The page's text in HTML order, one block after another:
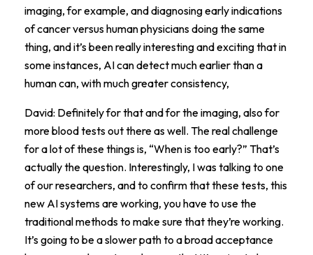
imaging, for example, and diagnosing early indications
of cancer versus human physicians doing the same
thing, and it’s been really interesting and exciting that in
some instances, AI can detect much earlier than a
human can, with much greater consistency,
David: Definitely for that and for the imaging, also for
more blood tests out there as well. The real challenge
for a lot of these things is, “When is too early?” That’s
actually the question. Interestingly, I was talking to one
of our researchers, and to confirm that these tests, this
new AI systems are working, you have to use the
traditional methods to make sure that they’re working.
It’s going to be a slower path to a broad acceptance